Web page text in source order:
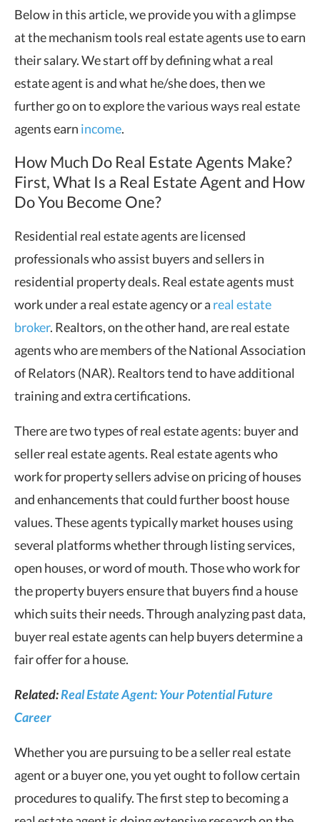
Below in this article, we provide you with a glimpse
at the mechanism tools real estate agents use to earn
their salary. We start off by defining what a real
estate agent is and what he/she does, then we
further go on to explore the various ways real estate
agents earn income.
How Much Do Real Estate Agents Make?
First, What Is a Real Estate Agent and How
Do You Become One?
Residential real estate agents are licensed
professionals who assist buyers and sellers in
residential property deals. Real estate agents must
work under a real estate agency or a real estate
broker. Realtors, on the other hand, are real estate
agents who are members of the National Association
of Relators (NAR). Realtors tend to have additional
training and extra certifications.
There are two types of real estate agents: buyer and
seller real estate agents. Real estate agents who
work for property sellers advise on pricing of houses
and enhancements that could further boost house
values. These agents typically market houses using
several platforms whether through listing services,
open houses, or word of mouth. Those who work for
the property buyers ensure that buyers find a house
which suits their needs. Through analyzing past data,
buyer real estate agents can help buyers determine a
fair offer for a house.
Related:Real Estate Agent: Your Potential Future
Career
Whether you are pursuing to be a seller real estate
agent or a buyer one, you yet ought to follow certain
procedures to qualify. The first step to becoming a